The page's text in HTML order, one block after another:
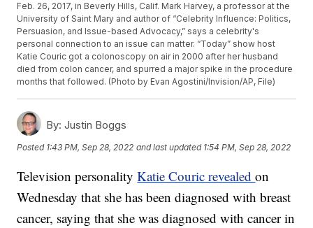
Feb. 26, 2017, in Beverly Hills, Calif. Mark Harvey, a professor at the
University of Saint Mary and author of “Celebrity Influence: Politics,
Persuasion, and Issue-based Advocacy,” says a celebrity's
personal connection to an issue can matter. “Today” show host
Katie Couric got a colonoscopy on air in 2000 after her husband
died from colon cancer, and spurred a major spike in the procedure
months that followed. (Photo by Evan Agostini/Invision/AP, File)
By: Justin Boggs
Posted 1:43 PM, Sep 28, 2022 and last updated 1:54 PM, Sep 28, 2022
Television personalityKatie Couric revealedon
Wednesday that she has been diagnosed with breast
cancer, saying that she was diagnosed with cancer in